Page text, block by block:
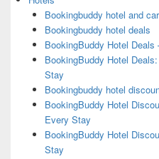
Bookingbuddy hotel and car
Bookingbuddy hotel deals
BookingBuddy Hotel
BookingBuddy Hotel
Stay
Bookingbuddy hotel
BookingBuddy Hotel
Every Stay
BookingBuddy Hotel
Stay